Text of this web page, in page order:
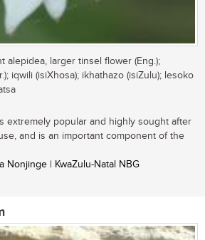
alepidea, larger tinsel flower (Eng.);
iqwili (isiXhosa); ikhathazo (isiZulu); lesoko
extremely popular and highly sought after
and is an important component of the
Nonjinge | KwaZulu-Natal NBG